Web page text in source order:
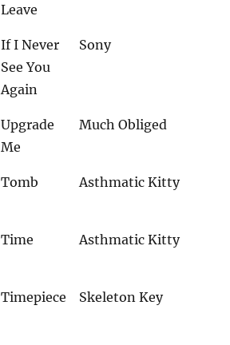
Leave
If I Never
See You
Again
Sony
Upgrade
Me
Much Obliged
Tomb Asthmatic Kitty
Time Asthmatic Kitty
Timepiece Skeleton Key